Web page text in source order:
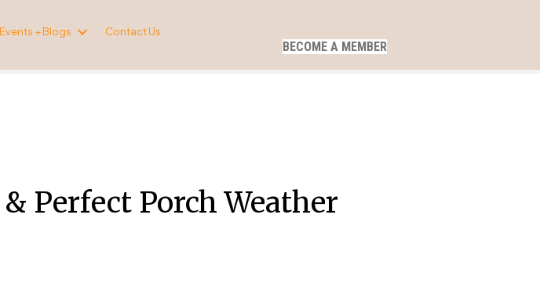
Events + Blogs Contact Us
BECOME A MEMBER
& Perfect Porch Weather